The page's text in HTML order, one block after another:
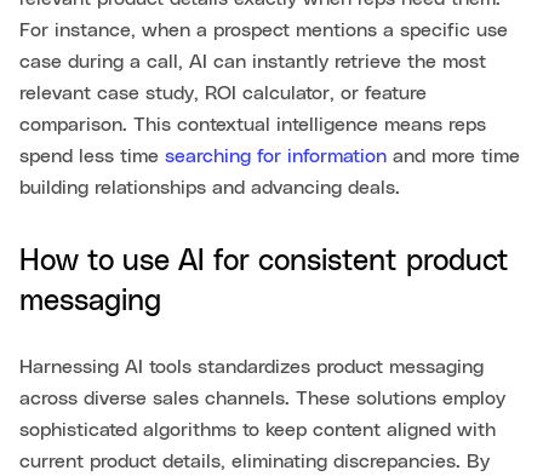
For instance, when a prospect mentions a specific use
case during a call, AI can instantly retrieve the most
relevant case study, ROI calculator, or feature
comparison. This contextual intelligence means reps
spend less time searching for information and more time
building relationships and advancing deals.
How to use AI for consistent product
messaging
Harnessing AI tools standardizes product messaging
across diverse sales channels. These solutions employ
sophisticated algorithms to keep content aligned with
current product details, eliminating discrepancies. By